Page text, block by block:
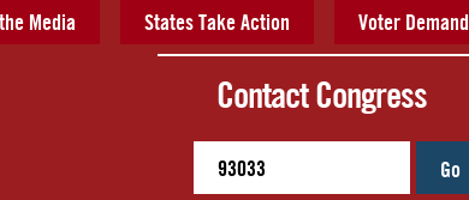
Media States Take Action Voter Demand
Contact Congress
Go